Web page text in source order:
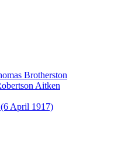
Brotherston
Aitken
(6 April 1917)